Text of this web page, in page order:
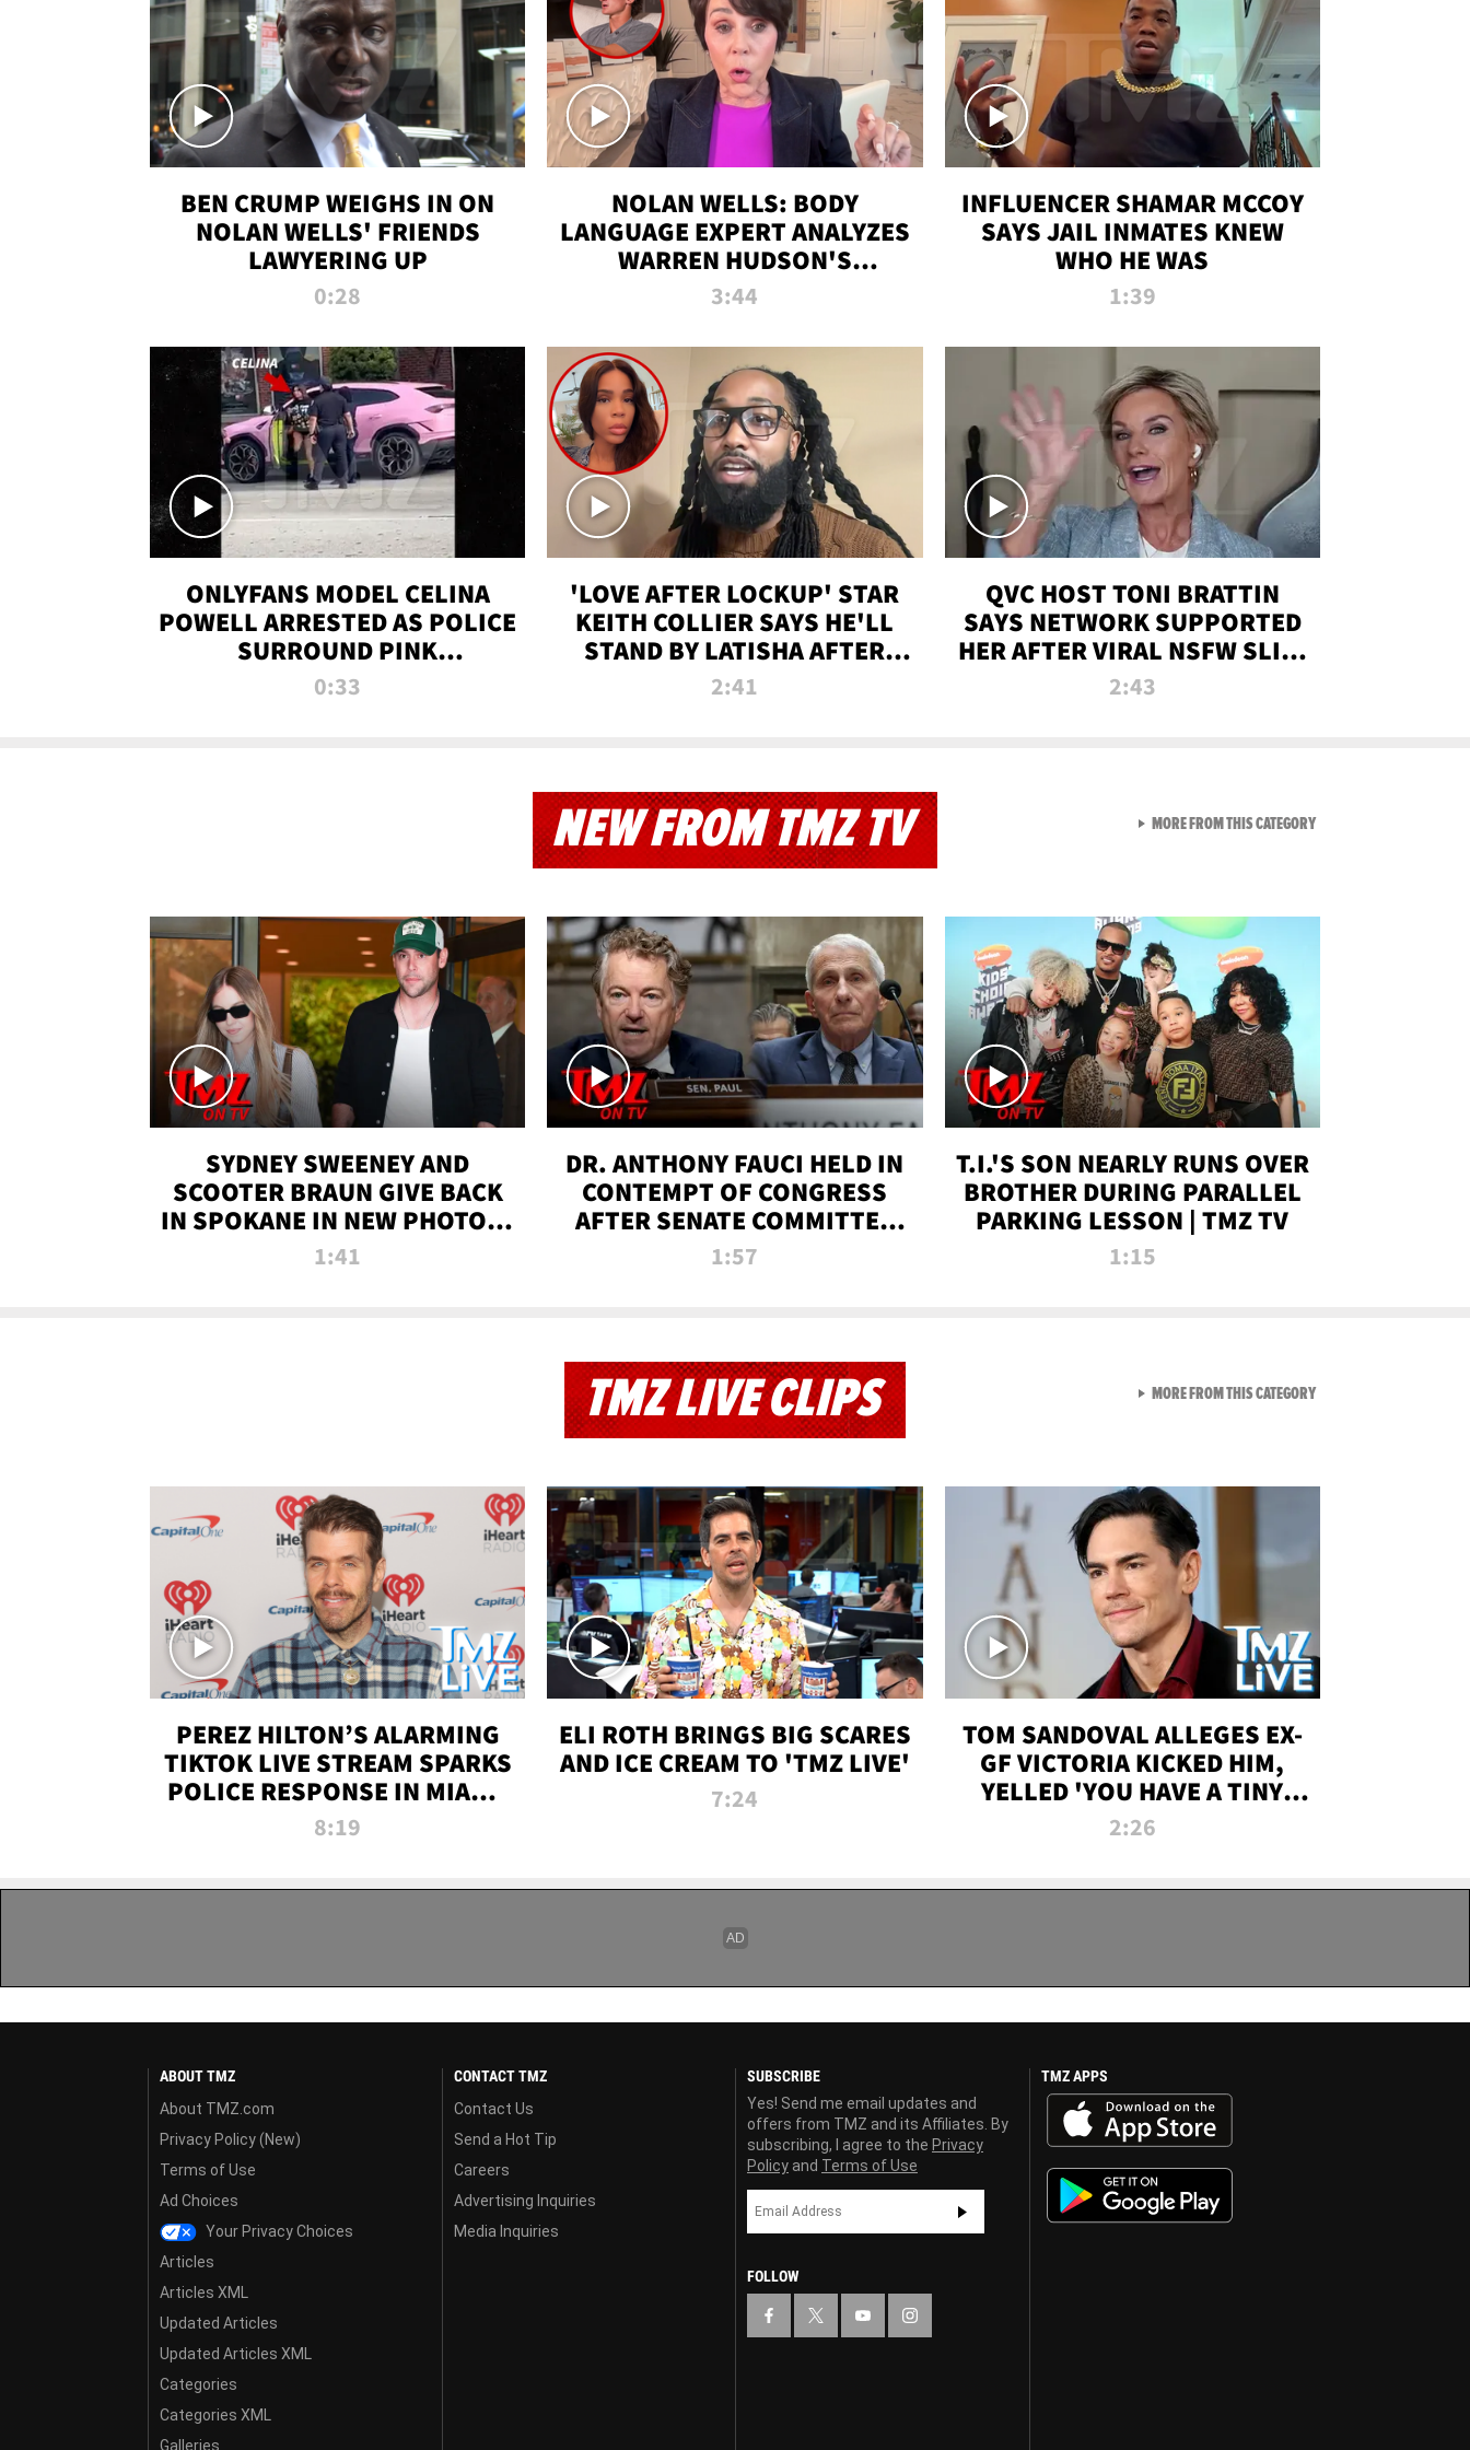
BEN CRUMP WEIGHS IN ON
NOLAN WELLS' FRIENDS
LAWYERING UP
0:28
NOLAN WELLS: BODY
LANGUAGE EXPERT ANALYZES
WARREN HUDSON'S
INTERVIEW
3:44
INFLUENCER SHAMAR MCCOY
SAYS JAIL INMATES KNEW
WHO HE WAS
1:39
ONLYFANS MODEL CELINA
POWELL ARRESTED AS POLICE
SURROUND PINK
LAMBORGHINI
0:33
'LOVE AFTER LOCKUP' STAR
KEITH COLLIER SAYS HE'LL
STAND BY LATISHA AFTER
PRISON SENTENCE
2:41
QVC HOST TONI BRATTIN
SAYS NETWORK SUPPORTED
HER AFTER VIRAL NSFW SLIP-
UP
2:43
NEW FROM TMZ TV
SYDNEY SWEENEY AND
SCOOTER BRAUN GIVE BACK
IN SPOKANE IN NEW PHOTOS |
TMZ TV
1:41
DR. ANTHONY FAUCI HELD IN
CONTEMPT OF CONGRESS
AFTER SENATE COMMITTEE
VOTE | TMZ TV
1:57
T.I.'S SON NEARLY RUNS OVER
BROTHER DURING PARALLEL
PARKING LESSON | TMZ TV
1:15
MORE FROM THIS CATEGORYVIEW ALL FROM NEW
TMZ LIVE CLIPS
PEREZ HILTON’S ALARMING
TIKTOK LIVE STREAM SPARKS
POLICE RESPONSE IN MIAMI-
DADE | TMZ LIVE
8:19
ELI ROTH BRINGS BIG SCARES
AND ICE CREAM TO 'TMZ LIVE'
7:24
TOM SANDOVAL ALLEGES EX-
GF VICTORIA KICKED HIM,
YELLED 'YOU HAVE A TINY
PENIS' DURING ATTACK | TMZ
2:26
MORE FROM THIS CATEGORYVIEW ALL FROM TMZ LIVE
ABOUT TMZ
About TMZ.com
Privacy Policy (New)
Terms of Use
Ad Choices
Your Privacy Choices
Articles
Articles XML
Updated Articles
Updated Articles XML
Categories
Categories XML
Galleries
CONTACT TMZ
Contact Us
Send a Hot Tip
Careers
Advertising Inquiries
Media Inquiries
SUBSCRIBE
Yes! Send me email updates and
offers from TMZ and its Affiliates. By
subscribing, I agree to the Privacy
Policy and Terms of Use
FOLLOW
TMZ APPS